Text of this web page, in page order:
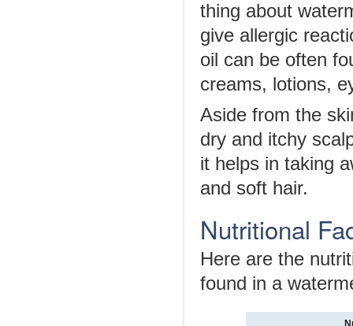
thing about
give allergic
oil can be often
creams, lotions,
Aside from the
dry and itchy
it helps in taking
and soft hair.
Nutritional
Here are the
found in a